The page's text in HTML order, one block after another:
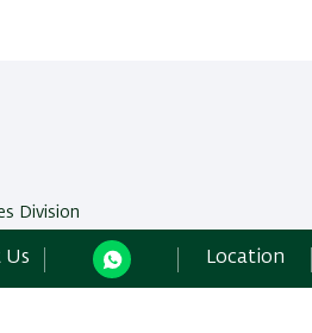
Division
Gan, 5290002 Israel,
Us Location